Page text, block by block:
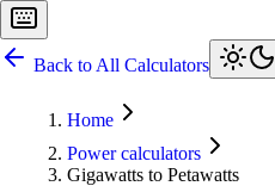
Back to All Calculators
Home
Power calculators
Gigawatts to Petawatts